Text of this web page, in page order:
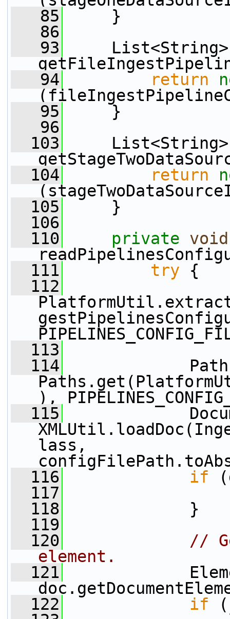
   85
}
   86
   93
List<String>
   94
return
   95
}
   96
  103
List<String>
  104
return
  105
}
  106
  110
private void
  111
try {
  112
  113
  114
Path
),
  115
lass,
  116
if
  117
  118
}
  119
  120
//
element.
  121
Element
  122
if